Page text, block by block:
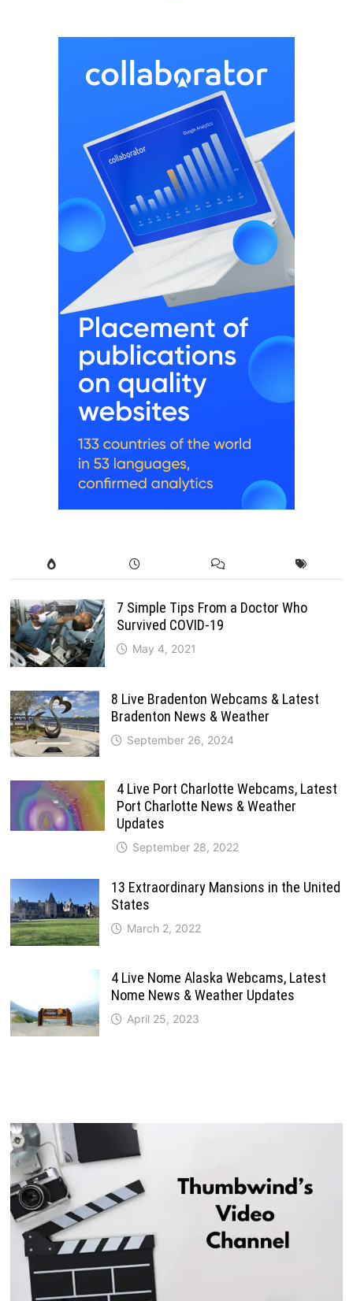
7 Simple Tips From a Doctor Who
Survived COVID-19
May 4, 2021
8 Live Bradenton Webcams & Latest
Bradenton News & Weather
September 26, 2024
4 Live Port Charlotte Webcams, Latest
Port Charlotte News & Weather
Updates
September 28, 2022
13 Extraordinary Mansions in the United
States
March 2, 2022
4 Live Nome Alaska Webcams, Latest
Nome News & Weather Updates
April 25, 2023